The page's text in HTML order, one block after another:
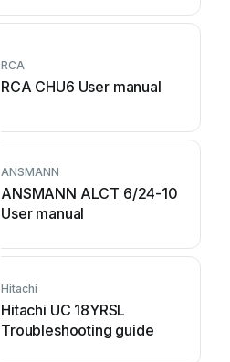
RCA
RCA CHU6 User manual
ANSMANN
ANSMANN ALCT 6/24-10
User manual
Hitachi
Hitachi UC 18YRSL
Troubleshooting guide